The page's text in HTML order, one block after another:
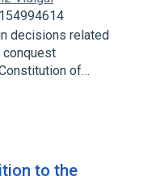
decisions related
conquest
of…
to the